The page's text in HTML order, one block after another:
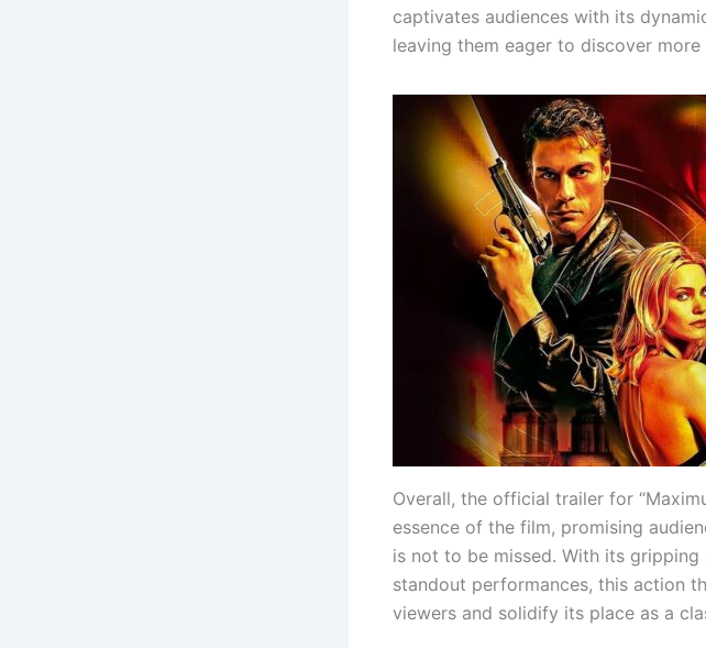
captivates audiences with its
leaving them eager to discover
Overall, the official trailer for
essence of the film, promising
is not to be missed. With its
standout performances, this action
viewers and solidify its place as a